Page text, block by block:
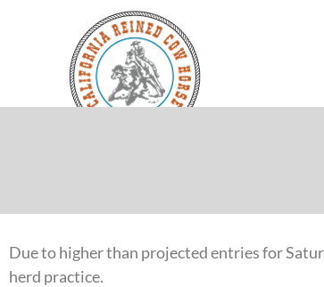
Due to higher than projected entries for
herd practice.